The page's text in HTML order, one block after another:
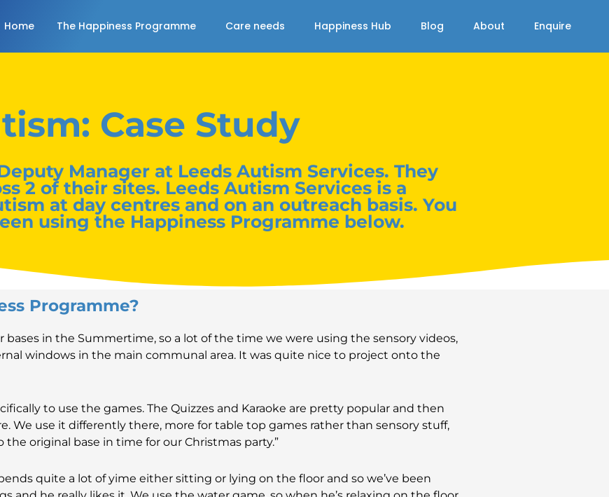
Home The Happiness Programme Care needs Happiness Hub Blog About Enquire
Case Study
Manager at Leeds Autism Services. They
2 of their sites. Leeds Autism Services is a
at day centres and on an outreach basis. You
using the Happiness Programme below.
Programme?
in the Summertime, so a lot of the time we were using the sensory videos,
windows in the main communal area. It was quite nice to project onto the
to use the games. The Quizzes and Karaoke are pretty popular and then
We use it differently there, more for table top games rather than sensory stuff,
original base in time for our Christmas party.”
quite a lot of yime either sitting or lying on the floor and so we’ve been